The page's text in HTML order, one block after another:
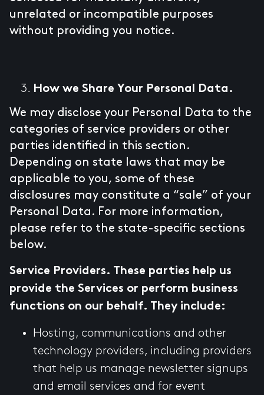
unrelated or incompatible purposes
without providing you notice.
How we Share Your Personal Data.
We may disclose your Personal Data to the
categories of service providers or other
parties identified in this section.
Depending on state laws that may be
applicable to you, some of these
disclosures may constitute a “sale” of your
Personal Data. For more information,
please refer to the state-specific sections
below.
Service Providers. These parties help us
provide the Services or perform business
functions on our behalf. They include:
Hosting, communications and other
technology providers, including providers
that help us manage newsletter signups
and email services and for event